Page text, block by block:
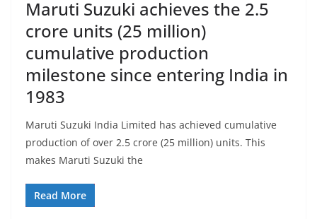
Maruti Suzuki achieves the 2.5
crore units (25 million)
cumulative production
milestone since entering India in
1983
Maruti Suzuki India Limited has achieved cumulative
production of over 2.5 crore (25 million) units. This
makes Maruti Suzuki the
Read More